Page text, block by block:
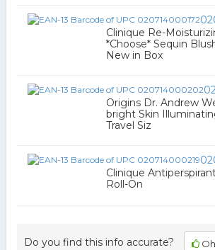
Clinique Re-
*Choose* Sequin
New in Box
Origins Dr. Andrew
bright Skin
Travel Siz
Clinique
Roll-On
Do you find this info accurate?